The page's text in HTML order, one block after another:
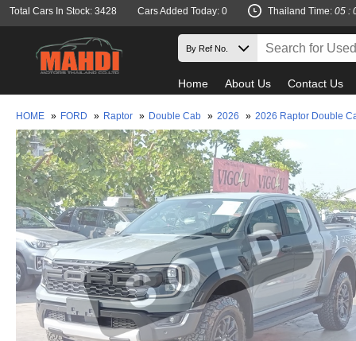
Total Cars In Stock: 3428 Cars Added Today: 0 Thailand Time: 05 :
Home About Us Contact Us
HOME » FORD » Raptor » Double Cab » 2026 » 2026 Raptor Double